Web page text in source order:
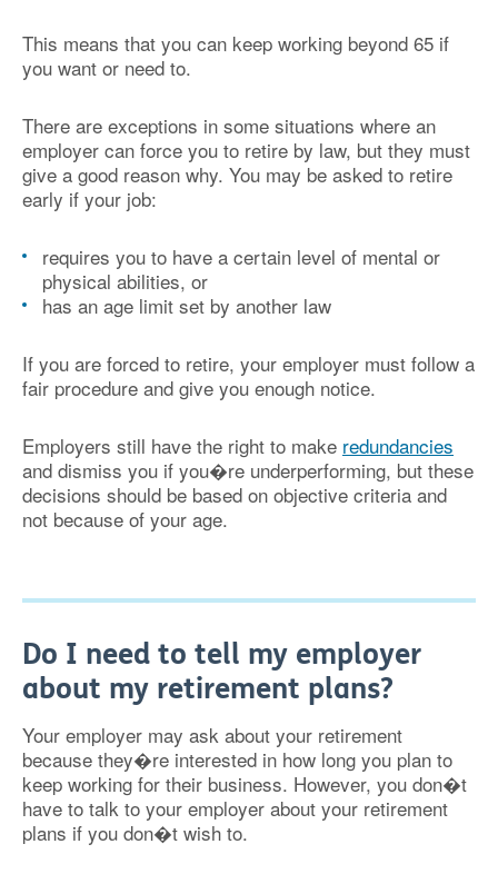
This means that you can keep working beyond 65 if
you want or need to.
There are exceptions in some situations where an
employer can force you to retire by law, but they must
give a good reason why. You may be asked to retire
early if your job:
requires you to have a certain level of mental or
physical abilities, or
has an age limit set by another law
If you are forced to retire, your employer must follow a
fair procedure and give you enough notice.
Employers still have the right to make redundancies
and dismiss you if you�re underperforming, but these
decisions should be based on objective criteria and
not because of your age.
Do I need to tell my employer
about my retirement plans?
Your employer may ask about your retirement
because they�re interested in how long you plan to
keep working for their business. However, you don�t
have to talk to your employer about your retirement
plans if you don�t wish to.